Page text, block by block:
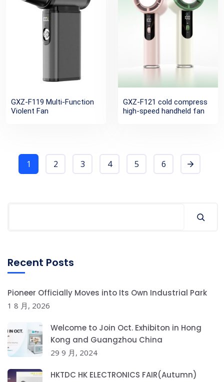
GXZ-F119 Multi-Function
Violent Fan
GXZ-F121 cold compress
high-speed handheld fan
1 2 3 4 5 6
Recent Posts
Pioneer Officially Moves into Its Own Industrial Park
1 8 月, 2026
Welcome to Join Oct. Exhibiton in Hong
Kong and Guangzhou China
29 9 月, 2024
HKTDC HK ELECTRONICS FAIR(Autumn)